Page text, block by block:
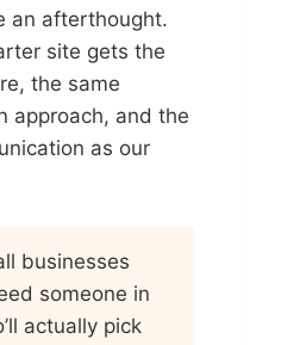
an afterthought.
site gets the
the same
approach, and the
as our
businesses
someone in
actually pick